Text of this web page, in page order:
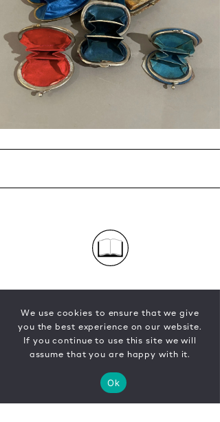
We use cookies to ensure that we give
you the best experience on our website.
If you continue to use this site we will
assume that you are happy with it.
Ok